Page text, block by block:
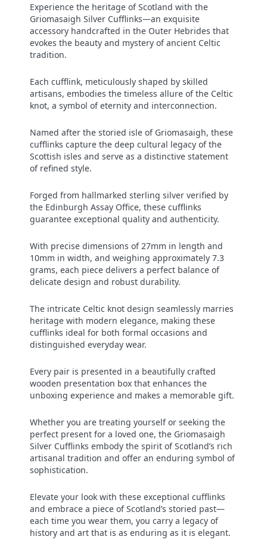
Experience the heritage of Scotland with the
Griomasaigh Silver Cufflinks—an exquisite
accessory handcrafted in the Outer Hebrides that
evokes the beauty and mystery of ancient Celtic
tradition.
Each cufflink, meticulously shaped by skilled
artisans, embodies the timeless allure of the Celtic
knot, a symbol of eternity and interconnection.
Named after the storied isle of Griomasaigh, these
cufflinks capture the deep cultural legacy of the
Scottish isles and serve as a distinctive statement
of refined style.
Forged from hallmarked sterling silver verified by
the Edinburgh Assay Office, these cufflinks
guarantee exceptional quality and authenticity.
With precise dimensions of 27mm in length and
10mm in width, and weighing approximately 7.3
grams, each piece delivers a perfect balance of
delicate design and robust durability.
The intricate Celtic knot design seamlessly marries
heritage with modern elegance, making these
cufflinks ideal for both formal occasions and
distinguished everyday wear.
Every pair is presented in a beautifully crafted
wooden presentation box that enhances the
unboxing experience and makes a memorable gift.
Whether you are treating yourself or seeking the
perfect present for a loved one, the Griomasaigh
Silver Cufflinks embody the spirit of Scotland’s rich
artisanal tradition and offer an enduring symbol of
sophistication.
Elevate your look with these exceptional cufflinks
and embrace a piece of Scotland’s storied past—
each time you wear them, you carry a legacy of
history and art that is as enduring as it is elegant.